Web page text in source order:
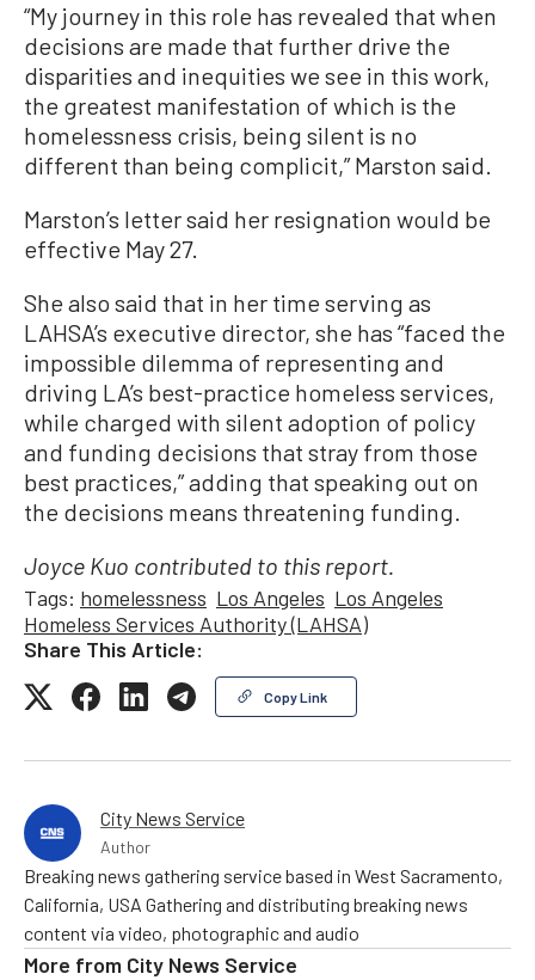
“My journey in this role has revealed that when
decisions are made that further drive the
disparities and inequities we see in this work,
the greatest manifestation of which is the
homelessness crisis, being silent is no
different than being complicit,” Marston said.
Marston’s letter said her resignation would be
effective May 27.
She also said that in her time serving as
LAHSA’s executive director, she has “faced the
impossible dilemma of representing and
driving LA’s best-practice homeless services,
while charged with silent adoption of policy
and funding decisions that stray from those
best practices,” adding that speaking out on
the decisions means threatening funding.
Joyce Kuo contributed to this report.
Tags: homelessness Los Angeles Los Angeles
Homeless Services Authority (LAHSA)
Share This Article:
Copy Link
City News Service
Author
Breaking news gathering service based in West Sacramento,
California, USA Gathering and distributing breaking news
content via video, photographic and audio
More from City News Service